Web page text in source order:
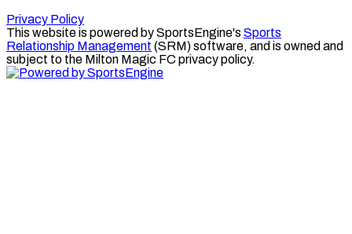
Privacy Policy
This website is powered by SportsEngine's Sports
Relationship Management (SRM) software, and is owned and
subject to the Milton Magic FC privacy policy.